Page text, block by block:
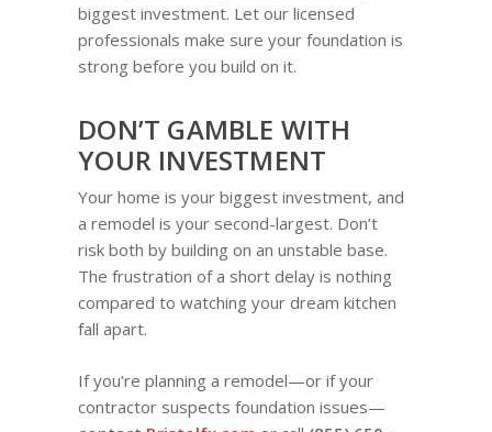
biggest investment. Let our licensed
professionals make sure your foundation is
strong before you build on it.
DON’T GAMBLE WITH
YOUR INVESTMENT
Your home is your biggest investment, and
a remodel is your second-largest. Don’t
risk both by building on an unstable base.
The frustration of a short delay is nothing
compared to watching your dream kitchen
fall apart.
If you’re planning a remodel—or if your
contractor suspects foundation issues—